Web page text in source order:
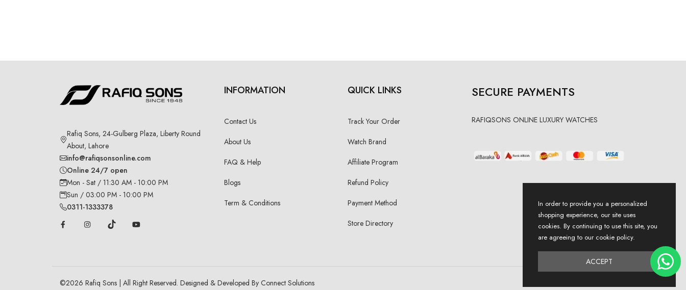
Rafiq Sons, 24-Gulberg Plaza, Liberty Round
About, Lahore
info@rafiqsonsonline.com
Online 24/7 open
Mon - Sat / 11:30 AM - 10:00 PM
Sun / 03:00 PM - 10:00 PM
0311-1333378
INFORMATION
Contact Us
About Us
FAQ & Help
Blogs
Term & Conditions
QUICK LINKS
Track Your Order
Watch Brand
Affiliate Program
Refund Policy
Payment Method
Store Directory
SECURE PAYMENTS
RAFIQSONS ONLINE LUXURY WATCHES
©2026 Rafiq Sons | All Right Reserved. Designed & Developed By Connect Solutions
In order to provide you a personalized
shopping experience, our site uses
cookies. By continuing to use this site, you
are agreeing to our cookie policy.
ACCEPT